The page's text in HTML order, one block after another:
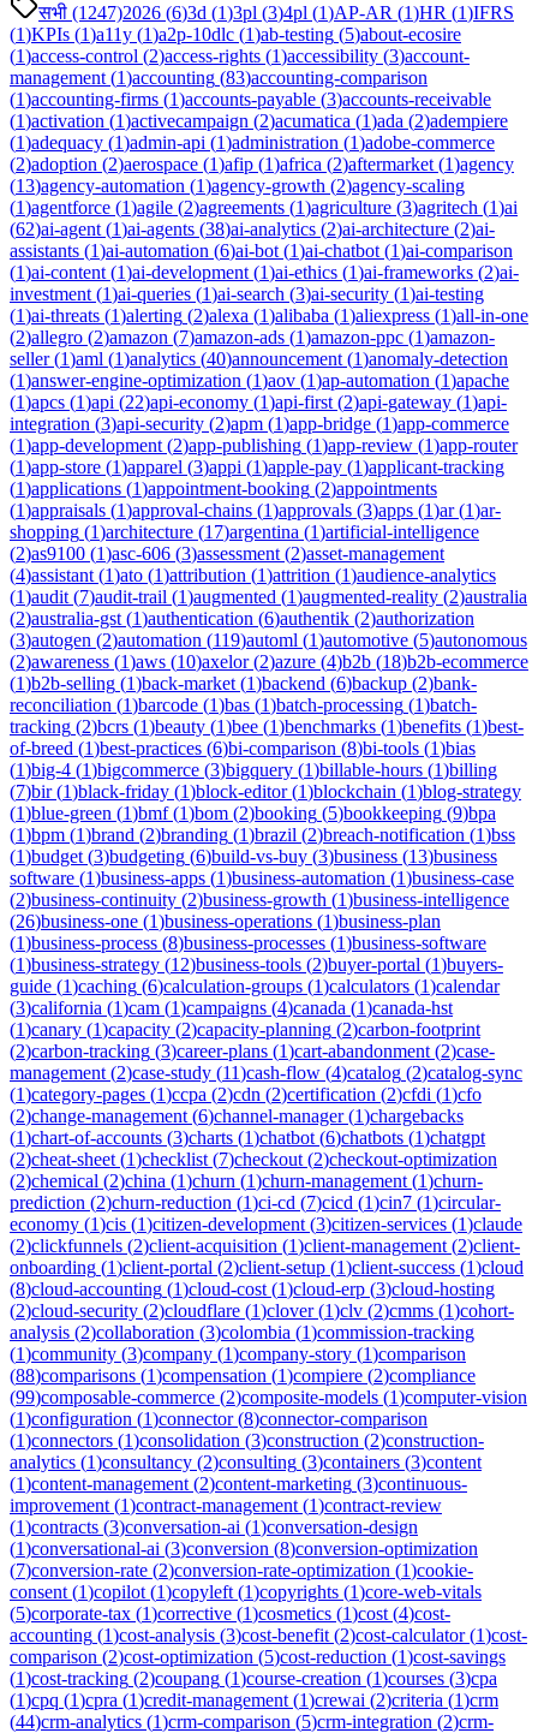
सभी (1247)2026 (6)3d (1)3pl (3)4pl (1)AP-AR (1)HR (1)IFRS
(1)KPIs (1)a11y (1)a2p-10dlc (1)ab-testing (5)about-ecosire
(1)access-control (2)access-rights (1)accessibility (3)account-
management (1)accounting (83)accounting-comparison
(1)accounting-firms (1)accounts-payable (3)accounts-receivable
(1)activation (1)activecampaign (2)acumatica (1)ada (2)adempiere
(1)adequacy (1)admin-api (1)administration (1)adobe-commerce
(2)adoption (2)aerospace (1)afip (1)africa (2)aftermarket (1)agency
(13)agency-automation (1)agency-growth (2)agency-scaling
(1)agentforce (1)agile (2)agreements (1)agriculture (3)agritech (1)ai
(62)ai-agent (1)ai-agents (38)ai-analytics (2)ai-architecture (2)ai-
assistants (1)ai-automation (6)ai-bot (1)ai-chatbot (1)ai-comparison
(1)ai-content (1)ai-development (1)ai-ethics (1)ai-frameworks (2)ai-
investment (1)ai-queries (1)ai-search (3)ai-security (1)ai-testing
(1)ai-threats (1)alerting (2)alexa (1)alibaba (1)aliexpress (1)all-in-one
(2)allegro (2)amazon (7)amazon-ads (1)amazon-ppc (1)amazon-
seller(1)aml (1)analytics (40)announcement (1)anomaly-detection
(1)answer-engine-optimization (1)aov (1)ap-automation (1)apache
(1)apcs (1)api (22)api-economy (1)api-first (2)api-gateway (1)api-
integration (3)api-security (2)apm (1)app-bridge (1)app-commerce
(1)app-development (2)app-publishing (1)app-review (1)app-router
(1)app-store (1)apparel (3)appi (1)apple-pay (1)applicant-tracking
(1)applications (1)appointment-booking (2)appointments
(1)appraisals (1)approval-chains (1)approvals (3)apps (1)ar(1)ar-
shopping (1)architecture (17)argentina (1)artificial-intelligence
(2)as9100 (1)asc-606 (3)assessment (2)asset-management
(4)assistant (1)ato (1)attribution (1)attrition (1)audience-analytics
(1)audit (7)audit-trail (1)augmented (1)augmented-reality (2)australia
(2)australia-gst (1)authentication (6)authentik (2)authorization
(3)autogen (2)automation (119)automl (1)automotive (5)autonomous
(2)awareness (1)aws (10)axelor(2)azure (4)b2b (18)b2b-ecommerce
(1)b2b-selling (1)back-market (1)backend (6)backup (2)bank-
reconciliation (1)barcode (1)bas (1)batch-processing (1)batch-
tracking (2)bcrs (1)beauty (1)bee (1)benchmarks (1)benefits (1)best-
of-breed (1)best-practices (6)bi-comparison (8)bi-tools (1)bias
(1)big-4 (1)bigcommerce (3)bigquery (1)billable-hours (1)billing
(7)bir(1)black-friday (1)block-editor(1)blockchain (1)blog-strategy
(1)blue-green (1)bmf(1)bom (2)booking (5)bookkeeping (9)bpa
(1)bpm (1)brand (2)branding (1)brazil (2)breach-notification (1)bss
(1)budget (3)budgeting (6)build-vs-buy (3)business (13)business
software (1)business-apps (1)business-automation (1)business-case
(2)business-continuity (2)business-growth (1)business-intelligence
(26)business-one (1)business-operations (1)business-plan
(1)business-process (8)business-processes (1)business-software
(1)business-strategy (12)business-tools (2)buyer-portal (1)buyers-
guide (1)caching (6)calculation-groups (1)calculators (1)calendar
(3)california (1)cam (1)campaigns (4)canada (1)canada-hst
(1)canary (1)capacity (2)capacity-planning (2)carbon-footprint
(2)carbon-tracking (3)career-plans (1)cart-abandonment (2)case-
management (2)case-study (11)cash-flow (4)catalog (2)catalog-sync
(1)category-pages (1)ccpa (2)cdn (2)certification (2)cfdi (1)cfo
(2)change-management (6)channel-manager(1)chargebacks
(1)chart-of-accounts (3)charts (1)chatbot (6)chatbots (1)chatgpt
(2)cheat-sheet (1)checklist (7)checkout (2)checkout-optimization
(2)chemical (2)china (1)churn (1)churn-management (1)churn-
prediction (2)churn-reduction (1)ci-cd (7)cicd (1)cin7 (1)circular-
economy (1)cis (1)citizen-development (3)citizen-services (1)claude
(2)clickfunnels (2)client-acquisition (1)client-management (2)client-
onboarding (1)client-portal (2)client-setup (1)client-success (1)cloud
(8)cloud-accounting (1)cloud-cost (1)cloud-erp (3)cloud-hosting
(2)cloud-security (2)cloudflare (1)clover(1)clv (2)cmms (1)cohort-
analysis (2)collaboration (3)colombia (1)commission-tracking
(1)community (3)company (1)company-story (1)comparison
(88)comparisons (1)compensation (1)compiere (2)compliance
(99)composable-commerce (2)composite-models (1)computer-vision
(1)configuration (1)connector(8)connector-comparison
(1)connectors (1)consolidation (3)construction (2)construction-
analytics (1)consultancy (2)consulting (3)containers (3)content
(1)content-management (2)content-marketing (3)continuous-
improvement (1)contract-management (1)contract-review
(1)contracts (3)conversation-ai (1)conversation-design
(1)conversational-ai (3)conversion (8)conversion-optimization
(7)conversion-rate (2)conversion-rate-optimization (1)cookie-
consent (1)copilot (1)copyleft (1)copyrights (1)core-web-vitals
(5)corporate-tax (1)corrective (1)cosmetics (1)cost (4)cost-
accounting (1)cost-analysis (3)cost-benefit (2)cost-calculator(1)cost-
comparison (2)cost-optimization (5)cost-reduction (1)cost-savings
(1)cost-tracking (2)coupang (1)course-creation (1)courses (3)cpa
(1)cpq (1)cpra (1)credit-management (1)crewai (2)criteria (1)crm
(44)crm-analytics (1)crm-comparison (5)crm-integration (2)crm-